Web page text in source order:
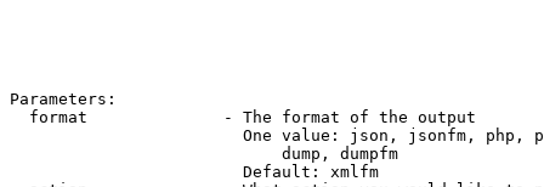
Parameters:
  format              - The format of the output
One value: json, jsonfm, php,
                            dump, dumpfm
                        Default: xmlfm